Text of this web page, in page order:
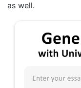
as well.